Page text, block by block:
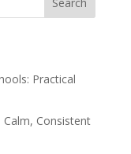
Practical
Consistent